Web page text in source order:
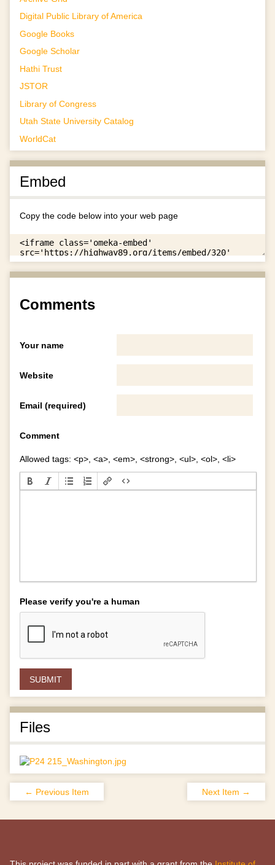
Digital Public Library of America
Google Books
Google Scholar
Hathi Trust
JSTOR
Library of Congress
Utah State University Catalog
WorldCat
Embed
Copy the code below into your web page
Comments
Your name
Website
Email (required)
Comment
Allowed tags: <p>, <a>, <em>, <strong>, <ul>, <ol>, <li>
Please verify you're a human
Files
← Previous Item Next Item →